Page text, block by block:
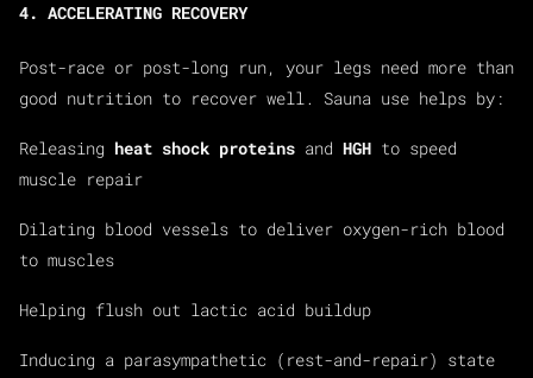
4. ACCELERATING RECOVERY
Post-race or post-long run, your legs need more than
good nutrition to recover well. Sauna use helps by:
Releasing heat shock proteins and HGH to speed
muscle repair
Dilating blood vessels to deliver oxygen-rich blood
to muscles
Helping flush out lactic acid buildup
Inducing a parasympathetic (rest-and-repair) state